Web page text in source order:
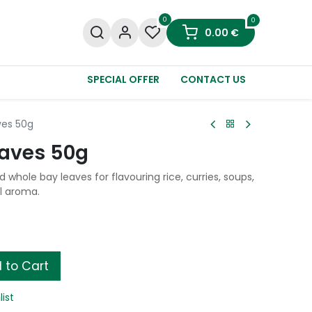
0 0
0.00 €
SPECIAL OFFER CONTACT US
50g
50g
whole bay leaves for flavouring rice, curries, soups,
aroma.
to Cart